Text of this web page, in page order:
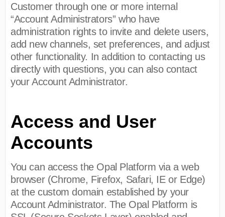
Customer through one or more internal
“Account Administrators” who have
administration rights to invite and delete users,
add new channels, set preferences, and adjust
other functionality. In addition to contacting us
directly with questions, you can also contact
your Account Administrator.
Access and User
Accounts
You can access the Opal Platform via a web
browser (Chrome, Firefox, Safari, IE or Edge)
at the custom domain established by your
Account Administrator. The Opal Platform is